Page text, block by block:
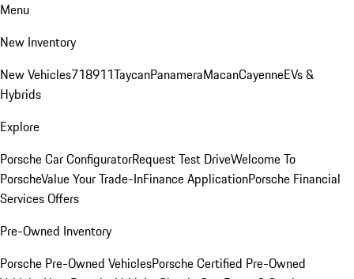
Menu
New Inventory
New Vehicles718911TaycanPanameraMacanCayenneEVs &
Hybrids
Explore
Porsche Car ConfiguratorRequest Test DriveWelcome To
PorscheValue Your Trade-InFinance ApplicationPorsche Financial
Services Offers
Pre-Owned Inventory
Porsche Pre-Owned VehiclesPorsche Certified Pre-Owned